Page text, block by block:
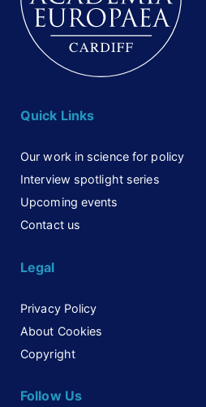
Quick Links
Our work in science for policy
Interview spotlight series
Upcoming events
Contact us
Legal
Privacy Policy
About Cookies
Copyright
Follow Us